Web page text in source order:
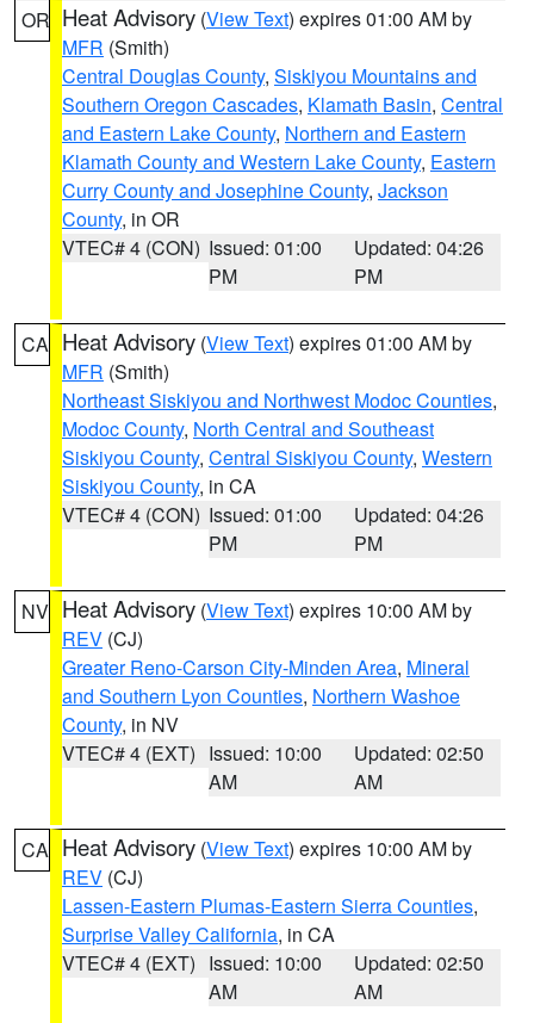
OR Heat Advisory (View Text) expires 01:00 AM by
MFR (Smith)
Central Douglas County, Siskiyou Mountains and
Southern Oregon Cascades, Klamath Basin, Central
and Eastern Lake County, Northern and Eastern
Klamath County and Western Lake County, Eastern
Curry County and Josephine County, Jackson
County, in OR
VTEC# 4 (CON) Issued: 01:00
PM
Updated: 04:26
PM
CA Heat Advisory (View Text) expires 01:00 AM by
MFR (Smith)
Northeast Siskiyou and Northwest Modoc Counties,
Modoc County, North Central and Southeast
Siskiyou County, Central Siskiyou County, Western
Siskiyou County, in CA
VTEC# 4 (CON) Issued: 01:00
PM
Updated: 04:26
PM
NV Heat Advisory (View Text) expires 10:00 AM by
REV (CJ)
Greater Reno-Carson City-Minden Area, Mineral
and Southern Lyon Counties, Northern Washoe
County, in NV
VTEC# 4 (EXT) Issued: 10:00
AM
Updated: 02:50
AM
CA Heat Advisory (View Text) expires 10:00 AM by
REV (CJ)
Lassen-Eastern Plumas-Eastern Sierra Counties,
Surprise Valley California, in CA
VTEC# 4 (EXT) Issued: 10:00
AM
Updated: 02:50
AM